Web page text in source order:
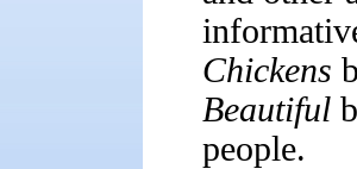
Chickens
Beautiful
people.